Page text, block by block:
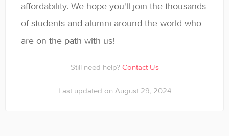
affordability. We hope you'll join the thousands
of students and alumni around the world who
are on the path with us!
Still need help? Contact Us
Last updated on August 29, 2024